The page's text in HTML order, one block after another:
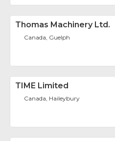
Thomas Machinery Ltd.
Canada, Guelph
TIME Limited
Canada, Haileybury